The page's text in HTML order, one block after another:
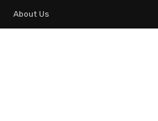
About Us